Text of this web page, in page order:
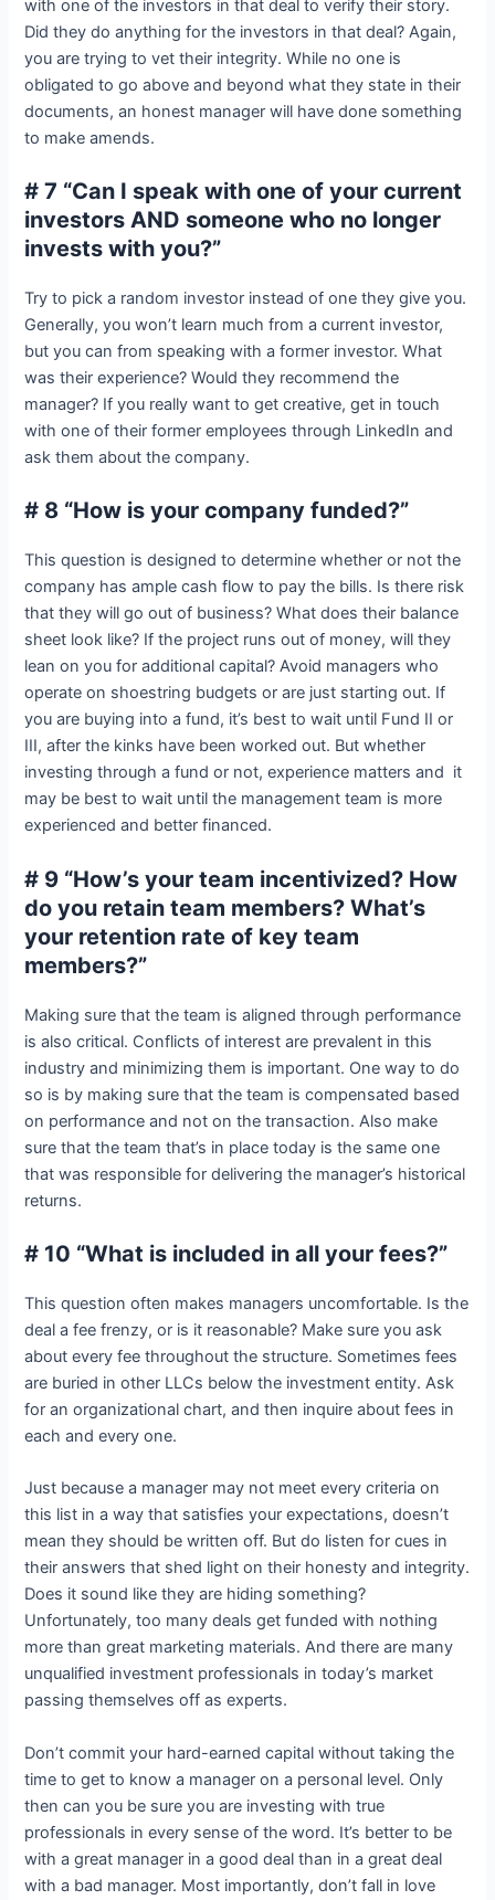
with one of the investors in that deal to verify their story.
Did they do anything for the investors in that deal? Again,
you are trying to vet their integrity. While no one is
obligated to go above and beyond what they state in their
documents, an honest manager will have done something
to make amends.
# 7 “Can I speak with one of your current
investors AND someone who no longer
invests with you?”
Try to pick a random investor instead of one they give you.
Generally, you won’t learn much from a current investor,
but you can from speaking with a former investor. What
was their experience? Would they recommend the
manager? If you really want to get creative, get in touch
with one of their former employees through LinkedIn and
ask them about the company.
# 8 “How is your company funded?”
This question is designed to determine whether or not the
company has ample cash flow to pay the bills. Is there risk
that they will go out of business? What does their balance
sheet look like? If the project runs out of money, will they
lean on you for additional capital? Avoid managers who
operate on shoestring budgets or are just starting out. If
you are buying into a fund, it’s best to wait until Fund II or
III, after the kinks have been worked out. But whether
investing through a fund or not, experience matters and it
may be best to wait until the management team is more
experienced and better financed.
# 9 “How’s your team incentivized? How
do you retain team members? What’s
your retention rate of key team
members?”
Making sure that the team is aligned through performance
is also critical. Conflicts of interest are prevalent in this
industry and minimizing them is important. One way to do
so is by making sure that the team is compensated based
on performance and not on the transaction. Also make
sure that the team that’s in place today is the same one
that was responsible for delivering the manager’s historical
returns.
# 10 “What is included in all your fees?”
This question often makes managers uncomfortable. Is the
deal a fee frenzy, or is it reasonable? Make sure you ask
about every fee throughout the structure. Sometimes fees
are buried in other LLCs below the investment entity. Ask
for an organizational chart, and then inquire about fees in
each and every one.
Just because a manager may not meet every criteria on
this list in a way that satisfies your expectations, doesn’t
mean they should be written off. But do listen for cues in
their answers that shed light on their honesty and integrity.
Does it sound like they are hiding something?
Unfortunately, too many deals get funded with nothing
more than great marketing materials. And there are many
unqualified investment professionals in today’s market
passing themselves off as experts.
Don’t commit your hard-earned capital without taking the
time to get to know a manager on a personal level. Only
then can you be sure you are investing with true
professionals in every sense of the word. It’s better to be
with a great manager in a good deal than in a great deal
with a bad manager. Most importantly, don’t fall in love